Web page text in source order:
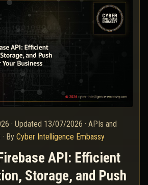
· Updated 13/07/2026 · APIs and
· By Cyber Intelligence Embassy
API: Efficient
Storage, and Push